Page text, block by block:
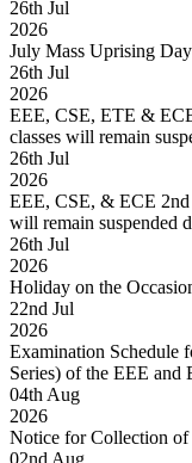
26th Jul
2026
July Mass Uprising
26th Jul
2026
EEE, CSE, ETE &
classes will remain
26th Jul
2026
EEE, CSE, & ECE 2nd
will remain suspended
26th Jul
2026
Holiday on the
22nd Jul
2026
Examination Schedule
Series) of the EEE and
04th Aug
2026
Notice for Collection